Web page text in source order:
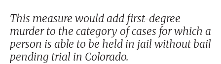
This measure would add first-degree
murder to the category of cases for which a
person is able to be held in jail without bail
pending trial in Colorado.